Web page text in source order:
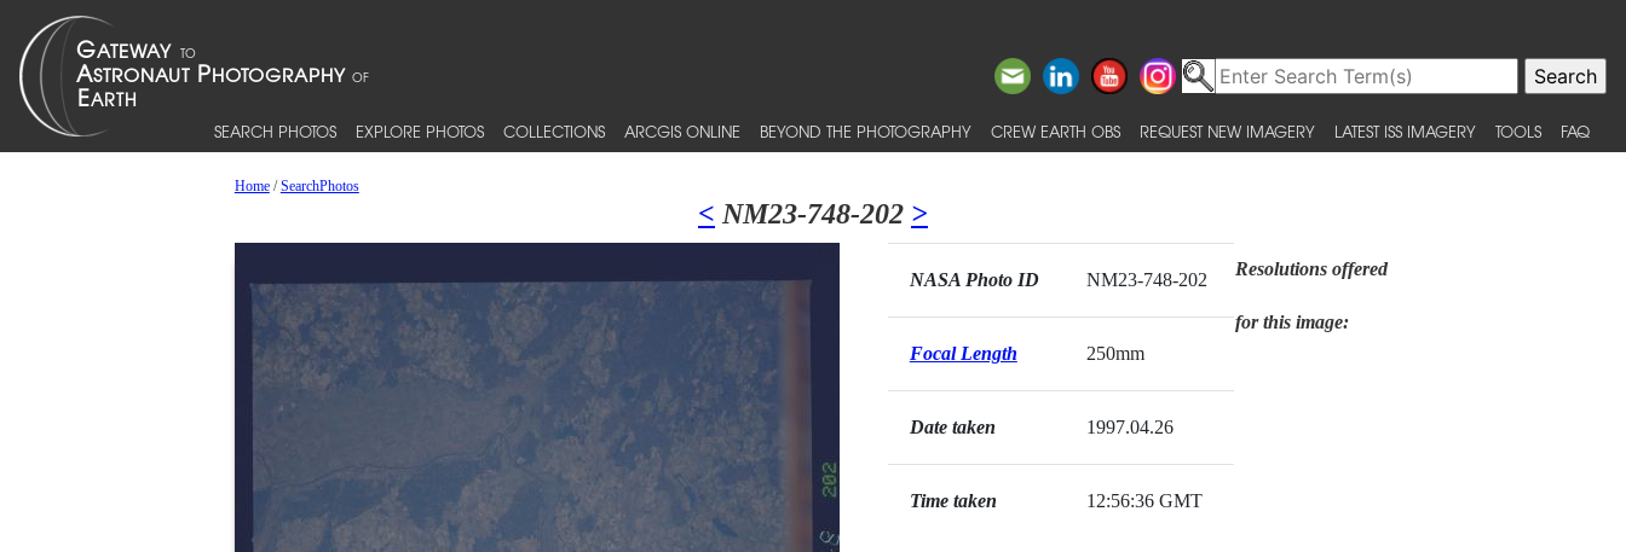
SEARCH PHOTOS EXPLORE PHOTOS COLLECTIONS ARCGIS ONLINE BEYOND THE PHOTOGRAPHY CREW EARTH OBS REQUEST NEW IMAGERY LATEST ISS IMAGERY TOOLS FAQ
Home/SearchPhotos
< NM23-748-202 >
NASA Photo ID NM23-748-202
Focal Length 250mm
Date taken 1997.04.26
Time taken 12:56:36 GMT
Resolutions offered
for this image: